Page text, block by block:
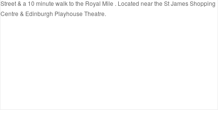
Street & a 10 minute walk to the Royal Mile . Located near the St James Shopping
Centre & Edinburgh Playhouse Theatre.